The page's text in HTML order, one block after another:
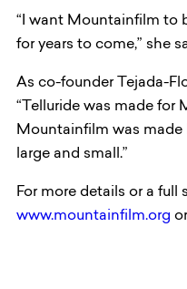
“I want Mountainfilm to
for years to come,” she
As co-founder Tejada-
“Telluride was made for
Mountainfilm was made
large and small.”
For more details or a full
www.mountainfilm.org